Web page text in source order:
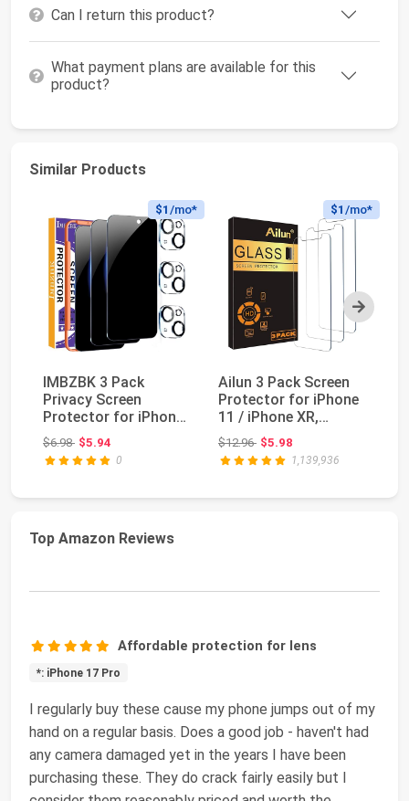
Can I return this product?
What payment plans are available for this
product?
Similar Products
Next
$1 /mo*
IMBZBK 3 Pack
Privacy Screen
Protector for iPhone
15 Plus, Tempered
Glas...
$6.98Original price: $6.98
$5.94
0
$1 /mo*
Ailun 3 Pack Screen
Protector for iPhone
11 / iPhone XR,
Tempered Glass ...
$12.96Original price: $12.96
$5.98
1,139,936
Top Amazon Reviews
Affordable protection for lens
*: iPhone 17 Pro
I regularly buy these cause my phone jumps out of my
hand on a regular basis. Does a good job - haven't had
any camera damaged yet in the years I have been
purchasing these. They do crack fairly easily but I